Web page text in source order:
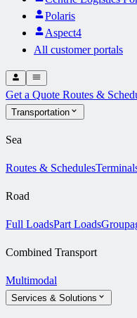
Polaris
Aspect4
All customer portals
Get a Quote Routes &
Transportation
Sea
Routes & Schedules
Road
Full LoadsPart Loads
Combined Transport
Multimodal
Services & Solutions